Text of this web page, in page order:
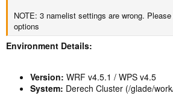
NOTE: 3 namelist settings are wrong.
options
Environment Details:
Version: WRF v4.5.1 / WPS v4.5
System: Derech Cluster (/glade/